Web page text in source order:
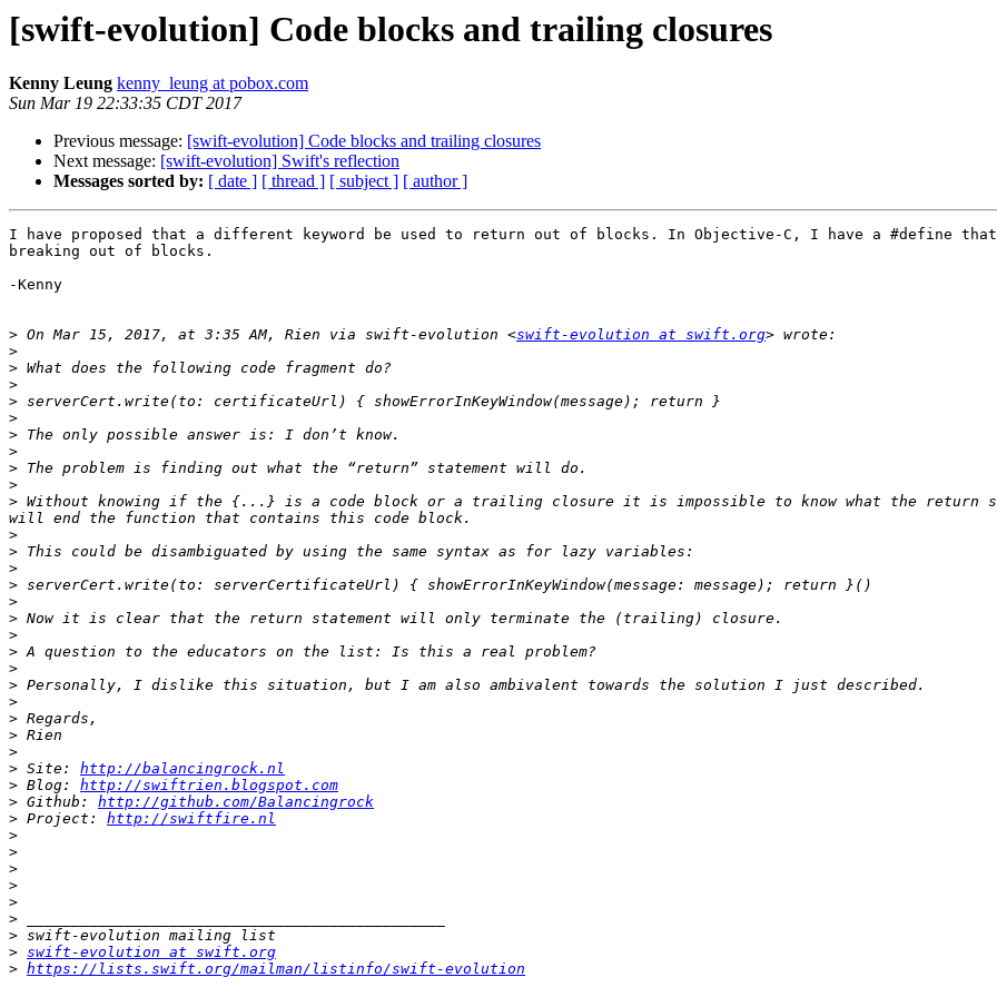
[swift-evolution] Code blocks and trailing closures
Kenny Leung kenny_leung at pobox.com
Sun Mar 19 22:33:35 CDT 2017
Previous message: [swift-evolution] Code blocks and trailing closures
Next message: [swift-evolution] Swift's reflection
Messages sorted by: [ date ] [ thread ] [ subject ] [ author ]
I have proposed that a different keyword be used to return out of blocks. In Objective-C, I have a #define
breaking out of blocks.
-Kenny
> On Mar 15, 2017, at 3:35 AM, Rien via swift-evolution <swift-evolution at swift.org
>
>
>
>
>
>
>
>
>
> Without knowing if the {...} is a code block or a trailing closure it is impossible to know what the
>
>
>
>
>
>
>
>
>
>
>
>
>
>
> Site: http://balancingrock.nl
> Blog: http://swiftrien.blogspot.com
> Github: http://github.com/Balancingrock
> Project: http://swiftfire.nl
>
>
>
>
>
>
>
> swift-evolution at swift.org
> https://lists.swift.org/mailman/listinfo/swift-evolution